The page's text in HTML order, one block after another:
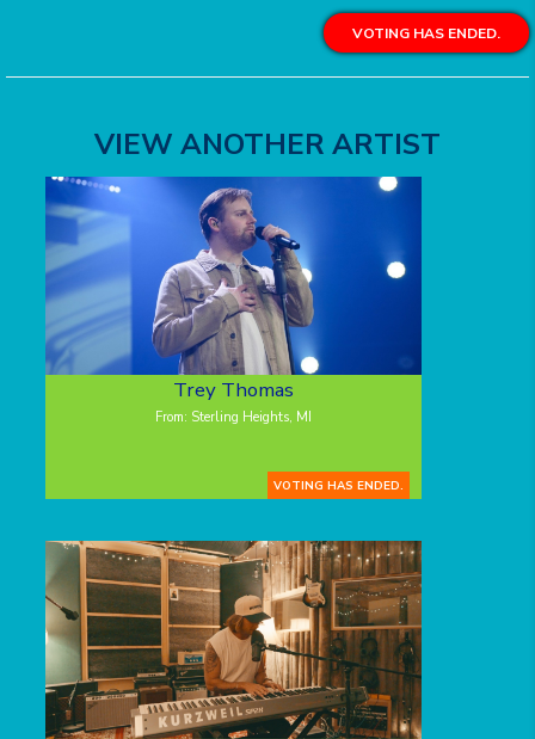
VOTING HAS ENDED.
VIEW ANOTHER ARTIST
Trey Thomas
From: Sterling Heights, MI
VOTING HAS ENDED.